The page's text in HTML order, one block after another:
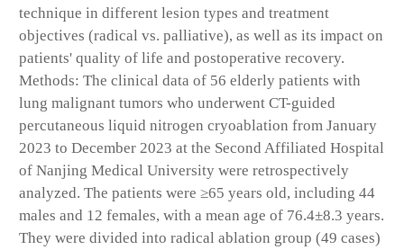
technique in different lesion types and treatment
objectives (radical vs. palliative), as well as its impact on
patients' quality of life and postoperative recovery.
Methods: The clinical data of 56 elderly patients with
lung malignant tumors who underwent CT-guided
percutaneous liquid nitrogen cryoablation from January
2023 to December 2023 at the Second Affiliated Hospital
of Nanjing Medical University were retrospectively
analyzed. The patients were ≥65 years old, including 44
males and 12 females, with a mean age of 76.4±8.3 years.
They were divided into radical ablation group (49 cases)